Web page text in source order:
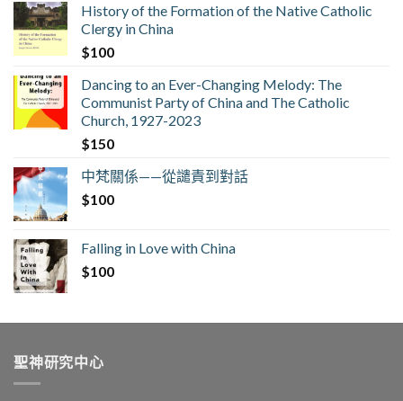
History of the Formation of the Native Catholic
Clergy in China
$100
Dancing to an Ever-Changing Melody: The
Communist Party of China and The Catholic
Church, 1927-2023
$150
中梵關係——從譴責到對話
$100
Falling in Love with China
$100
聖神研究中心